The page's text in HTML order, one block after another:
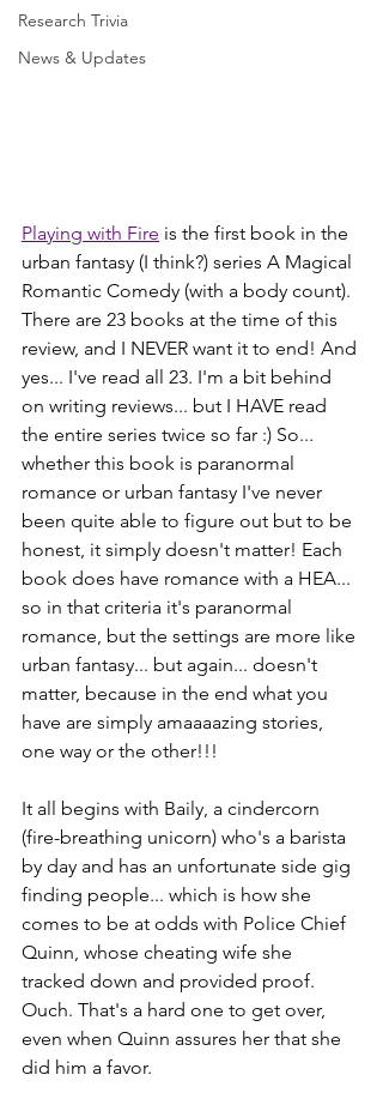
Research Trivia
News & Updates
Playing with Fire is the first book in the
urban fantasy (I think?) series A Magical
Romantic Comedy (with a body count).
There are 23 books at the time of this
review, and I NEVER want it to end! And
yes... I've read all 23. I'm a bit behind
on writing reviews... but I HAVE read
the entire series twice so far :) So...
whether this book is paranormal
romance or urban fantasy I've never
been quite able to figure out but to be
honest, it simply doesn't matter! Each
book does have romance with a HEA...
so in that criteria it's paranormal
romance, but the settings are more like
urban fantasy... but again... doesn't
matter, because in the end what you
have are simply amaaaazing stories,
one way or the other!!!
It all begins with Baily, a cindercorn
(fire-breathing unicorn) who's a barista
by day and has an unfortunate side gig
finding people... which is how she
comes to be at odds with Police Chief
Quinn, whose cheating wife she
tracked down and provided proof.
Ouch. That's a hard one to get over,
even when Quinn assures her that she
did him a favor.